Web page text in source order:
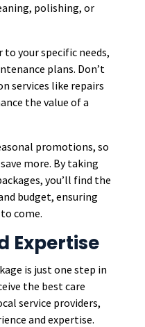
polishing, or
your specific needs,
plans. Don’t
services like repairs
the value of a
promotions, so
more. By taking
you’ll find the
budget, ensuring
come.
Expertise
is just one step in
the best care
service providers,
and expertise.